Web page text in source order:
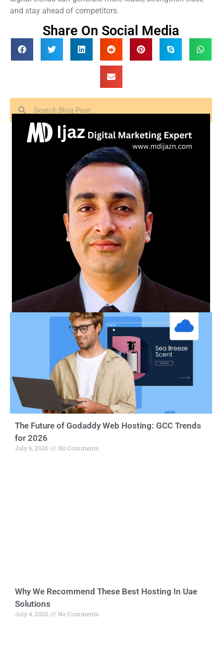
and stay ahead of competitors.
Share On Social Media
The Future of Godaddy Web Hosting: GCC Trends
for 2026
July 6, 2026 No Comments
Why We Recommend These Best Hosting In Uae
Solutions
July 4, 2026 No Comments